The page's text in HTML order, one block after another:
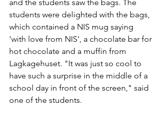
and the students saw the bags. The
students were delighted with the bags,
which contained a NIS mug saying
'with love from NIS', a chocolate bar for
hot chocolate and a muffin from
Lagkagehuset. "It was just so cool to
have such a surprise in the middle of a
school day in front of the screen," said
one of the students.